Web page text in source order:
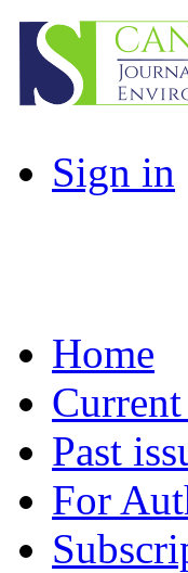
Sign in
Home
Past
For